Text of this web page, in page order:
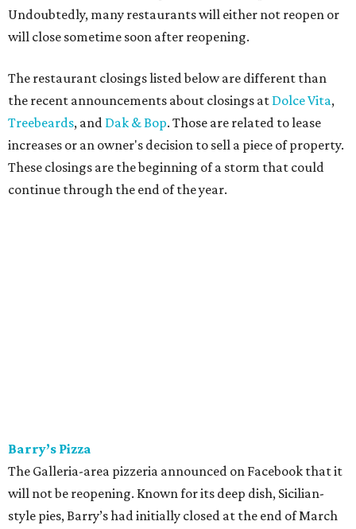
Undoubtedly, many restaurants will either not reopen or
will close sometime soon after reopening.
The restaurant closings listed below are different than
the recent announcements about closings at Dolce Vita,
Treebeards, and Dak & Bop. Those are related to lease
increases or an owner's decision to sell a piece of property.
These closings are the beginning of a storm that could
continue through the end of the year.
Barry’s Pizza
The Galleria-area pizzeria announced on Facebook that it
will not be reopening. Known for its deep dish, Sicilian-
style pies, Barry’s had initially closed at the end of March